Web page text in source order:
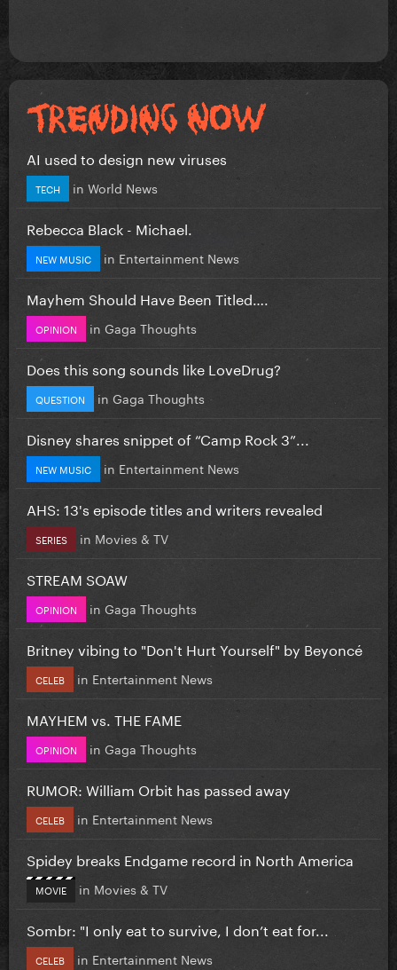
AI used to design new viruses
TECH in World News
Rebecca Black - Michael.
NEW MUSIC in Entertainment News
Mayhem Should Have Been Titled….
OPINION in Gaga Thoughts
Does this song sounds like LoveDrug?
QUESTION in Gaga Thoughts
Disney shares snippet of “Camp Rock 3”...
NEW MUSIC in Entertainment News
AHS: 13's episode titles and writers revealed
SERIES in Movies & TV
STREAM SOAW
OPINION in Gaga Thoughts
Britney vibing to "Don't Hurt Yourself" by Beyoncé
CELEB in Entertainment News
MAYHEM vs. THE FAME
OPINION in Gaga Thoughts
RUMOR: William Orbit has passed away
CELEB in Entertainment News
Spidey breaks Endgame record in North America
MOVIE in Movies & TV
Sombr: "I only eat to survive, I don’t eat for...
CELEB in Entertainment News